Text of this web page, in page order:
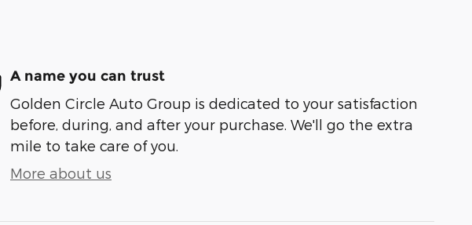
A name you can trust
Golden Circle Auto Group is dedicated to your satisfaction
before, during, and after your purchase. We'll go the extra
mile to take care of you.
More about us